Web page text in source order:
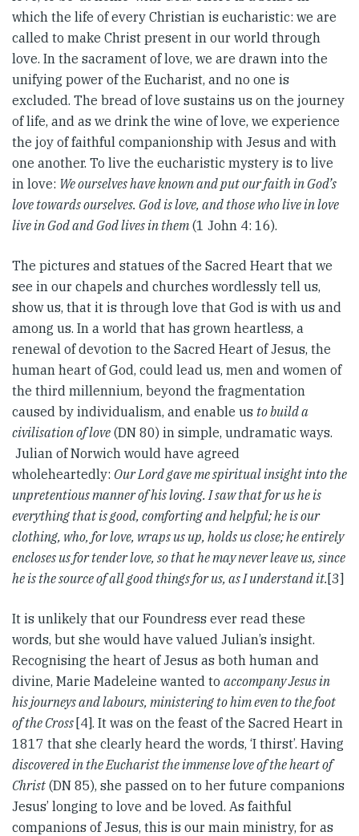
which the life of every Christian is eucharistic: we are
called to make Christ present in our world through
love. In the sacrament of love, we are drawn into the
unifying power of the Eucharist, and no one is
excluded. The bread of love sustains us on the journey
of life, and as we drink the wine of love, we experience
the joy of faithful companionship with Jesus and with
one another. To live the eucharistic mystery is to live
in love: We ourselves have known and put our faith in God’s
love towards ourselves. God is love, and those who live in love
live in God and God lives in them (1 John 4: 16).
The pictures and statues of the Sacred Heart that we
see in our chapels and churches wordlessly tell us,
show us, that it is through love that God is with us and
among us. In a world that has grown heartless, a
renewal of devotion to the Sacred Heart of Jesus, the
human heart of God, could lead us, men and women of
the third millennium, beyond the fragmentation
caused by individualism, and enable us to build a
civilisation of love (DN 80) in simple, undramatic ways.
Julian of Norwich would have agreed
wholeheartedly: Our Lord gave me spiritual insight into the
unpretentious manner of his loving. I saw that for us he is
everything that is good, comforting and helpful; he is our
clothing, who, for love, wraps us up, holds us close; he entirely
encloses us for tender love, so that he may never leave us, since
he is the source of all good things for us, as I understand it. [3]
It is unlikely that our Foundress ever read these
words, but she would have valued Julian’s insight.
Recognising the heart of Jesus as both human and
divine, Marie Madeleine wanted to accompany Jesus in
his journeys and labours, ministering to him even to the foot
of the Cross [4]. It was on the feast of the Sacred Heart in
1817 that she clearly heard the words, ‘I thirst’. Having
discovered in the Eucharist the immense love of the heart of
Christ (DN 85), she passed on to her future companions
Jesus’ longing to love and be loved. As faithful
companions of Jesus, this is our main ministry, for as